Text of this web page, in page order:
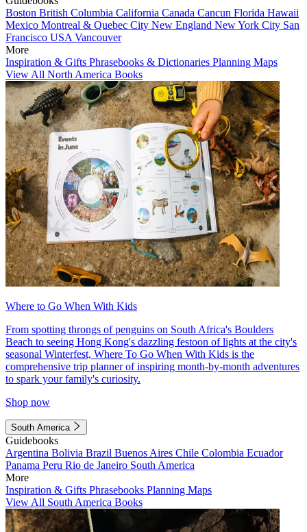
Boston British Columbia California Canada Cancun Florida Hawaii
Mexico Montreal & Quebec City New England New York City San
Francisco USA Vancouver
More
Inspiration & Gifts Phrasebooks & Dictionaries Planning Maps
View All North America Books
Where to Go When With Kids
From spotting throngs of penguins on South Africa's Boulders
Beach to seeing Hong Kong's dazzling festoon of lights at the city's
seasonal Winterfest, Where To Go When With Kids is the
comprehensive trip planner of inspiring month-by-month adventures
to spark your family's curiosity.
Shop now
South America
Guidebooks
Argentina Bolivia Brazil Buenos Aires Chile Colombia Ecuador
Panama Peru Rio de Janeiro South America
More
Inspiration & Gifts Phrasebooks Planning Maps
View All South America Books